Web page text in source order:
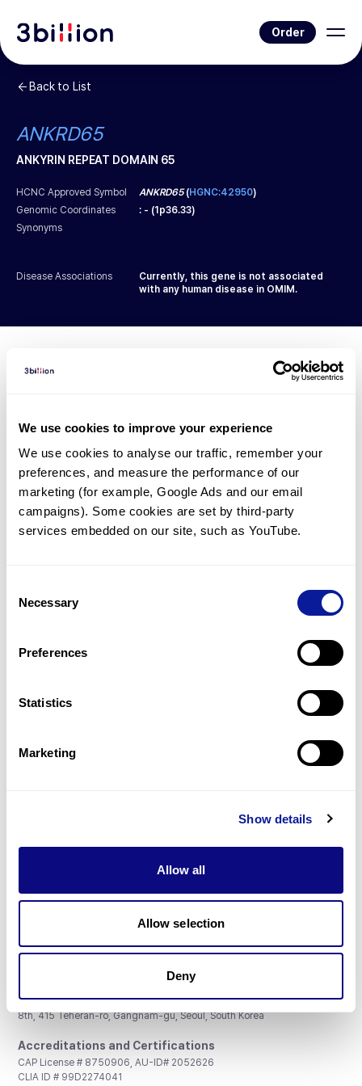
We use cookies to improve your experience
We use cookies to analyse our traffic, remember your
preferences, and measure the performance of our
marketing (for example, Google Ads and our email
campaigns). Some cookies are set by third-party
services embedded on our site, such as YouTube.
Selection
Necessary
Preferences
Statistics
Marketing
Show details
Allow all
Allow selection
Deny
Order
Back to List
ANKRD65
ANKYRIN REPEAT DOMAIN 65
HCNC Approved Symbol ANKRD65(HGNC:42950)
Genomic Coordinates
: - (1p36.33)
Synonyms
Disease Associations
Currently, this gene is not associated
with any human disease in OMIM.
Diagnosed Cases
There are no patients* with variants predicted
to be damaging.
* None of the patients have been diagnosed with a variant
in another gene.
Gene browser
Don't miss 3billion's New articles
Subscribe
3billion, Inc.
8th, 415 Teheran-ro, Gangnam-gu, Seoul, South Korea
Accreditations and Certifications
CAP License # 8750906, AU-ID# 2052626
CLIA ID # 99D2274041